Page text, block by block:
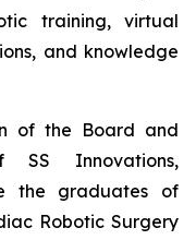
training, virtual
and knowledge
of the Board and
SS Innovations,
the graduates of
Robotic Surgery